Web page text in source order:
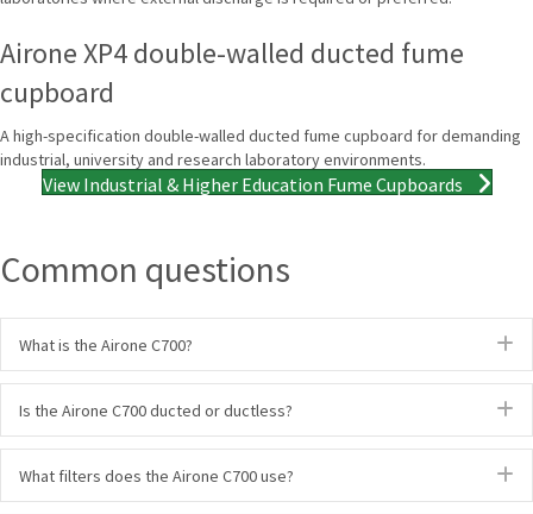
Airone XP4 double-walled ducted fume
cupboard
A high-specification double-walled ducted fume cupboard for demanding
industrial, university and research laboratory environments.
View Industrial & Higher Education Fume Cupboards
Common questions
What is the Airone C700?
Is the Airone C700 ducted or ductless?
What filters does the Airone C700 use?